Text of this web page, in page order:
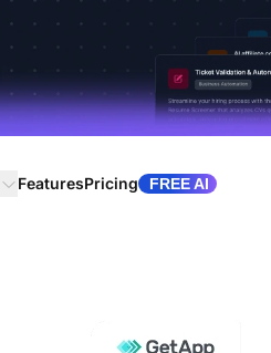
FeaturesPricing FREE AI